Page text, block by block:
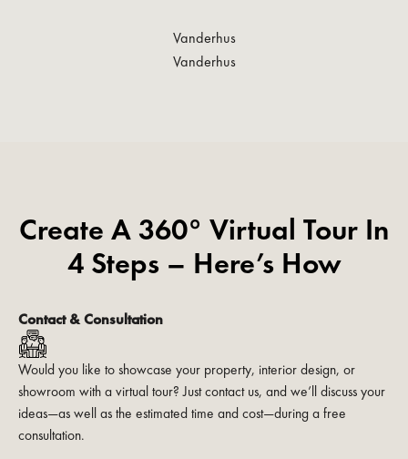
Vanderhus
Vanderhus
Create A 360° Virtual Tour In
4 Steps – Here’s How
Contact & Consultation
Would you like to showcase your property, interior design, or
showroom with a virtual tour? Just contact us, and we’ll discuss your
ideas—as well as the estimated time and cost—during a free
consultation.